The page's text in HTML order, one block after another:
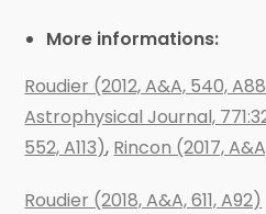
More informations:
Roudier (2012, A&A, 540,
Astrophysical Journal,
552, A113), Rincon (2017,
Roudier (2018, A&A, 611, A92)